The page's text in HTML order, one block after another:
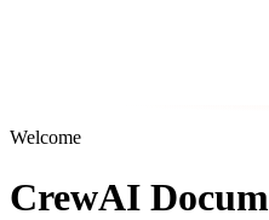
Welcome
CrewAI